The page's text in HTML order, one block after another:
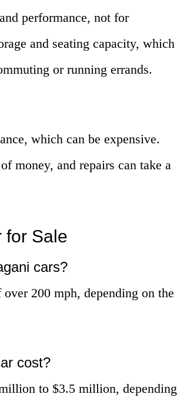
performance, not for
and seating capacity, which
or running errands.
which can be expensive.
money, and repairs can take a
for Sale
cars?
200 mph, depending on the
cost?
to $3.5 million, depending